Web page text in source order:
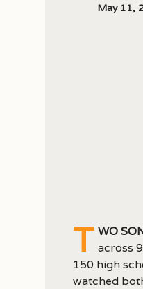
May 11,
T wo
across
150 high
watched